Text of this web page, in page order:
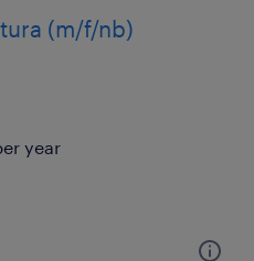
(m/f/nb)
year